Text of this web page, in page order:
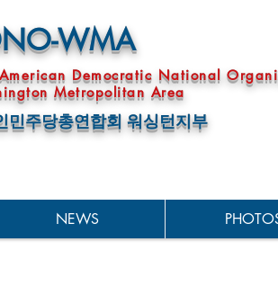
WMA
Democratic National
Metropolitan Area
민주당총연합회 워싱턴지부
NEWS